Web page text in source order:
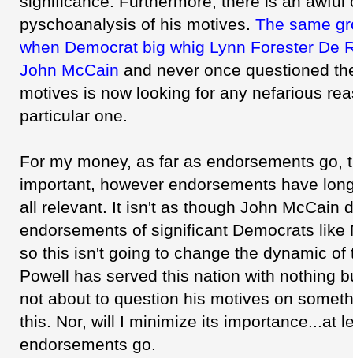
pyschoanalysis of his motives. The same
when Democrat big whig Lynn Forester De
John McCain and never once questioned
motives is now looking for any nefarious
particular one.
For my money, as far as endorsements go,
important, however endorsements have
all relevant. It isn't as though John McCain
endorsements of significant Democrats like
so this isn't going to change the dynamic of
Powell has served this nation with nothing
not about to question his motives on
this. Nor, will I minimize its importance...at
endorsements go.